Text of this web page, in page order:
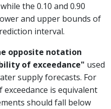
the 0.10 and 0.90
and upper bounds of
interval.
opposite notation
of exceedance" used
supply forecasts. For
is equivalent
should fall below